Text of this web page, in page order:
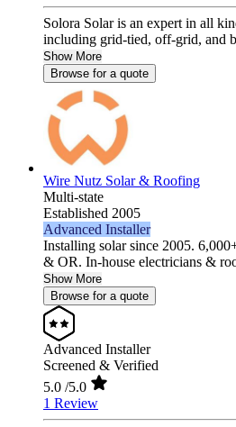
Solora Solar is an expert in all
including grid-tied, off-grid, and
Show More
Browse for a quote
Wire Nutz Solar & Roofing
Multi-state
Established 2005
Advanced Installer
Installing solar since 2005.
& OR. In-house electricians &
Show More
Browse for a quote
Advanced Installer
Screened & Verified
5.0 /5.0
1 Review